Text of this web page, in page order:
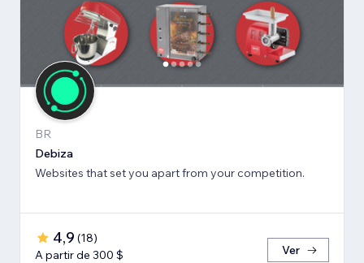
BR
Debiza
Websites that set you apart from your competition.
4,9 (18)
A partir de 300 $
Ver